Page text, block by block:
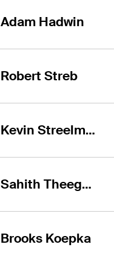
Adam Hadwin
Robert Streb
Kevin Streelman
Sahith Theegala
Brooks Koepka